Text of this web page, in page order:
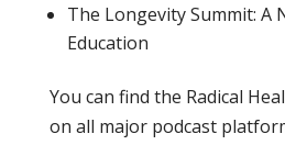
The Longevity Summit: A
Education
You can find the Radical
on all major podcast